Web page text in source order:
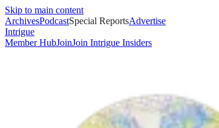
Skip to main content
ArchivesPodcastSpecial ReportsAdvertise
Intrigue
Member HubJoinJoin Intrigue Insiders